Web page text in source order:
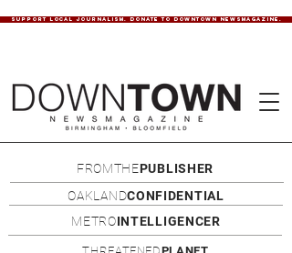
SUPPORT LOCAL JOURNALISM. DONATE TO DOWNTOWN NEWSMAGAZINE.
FROMTHEPUBLISHER
OAKLANDCONFIDENTIAL
METROINTELLIGENCER